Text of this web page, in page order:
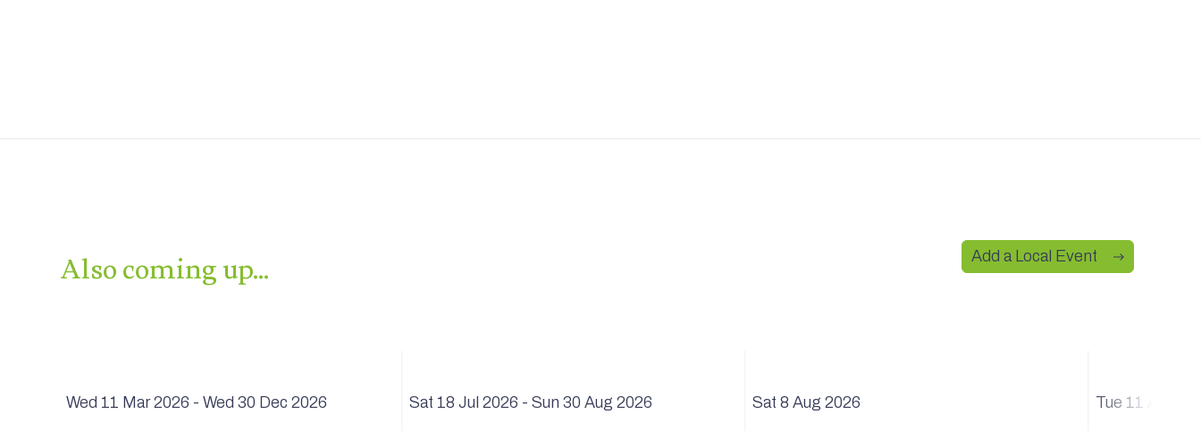
Also coming up… Add a Local Event
Wed 11 Mar2026 - Wed 30 Dec 2026 Sat 18 Jul 2026 - Sun 30 Aug 2026 Sat 8 Aug 2026 Tue 11 Aug